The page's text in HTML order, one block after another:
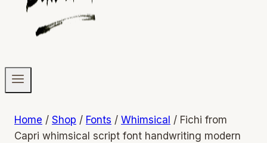
Home / Shop / Fonts / Whimsical / Fichi from
Capri whimsical script font handwriting modern